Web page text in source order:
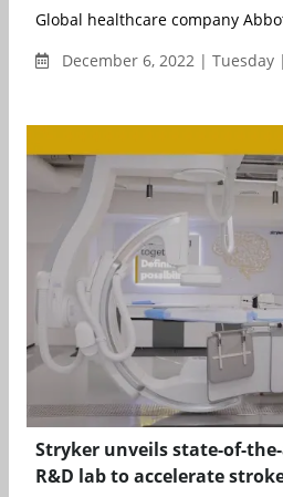
Global healthcare company
December 6, 2022 | Tuesday
Stryker unveils state-of-
R&D lab to accelerate